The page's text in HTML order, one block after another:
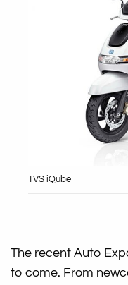
TVS iQube
The recent Auto
to come. From